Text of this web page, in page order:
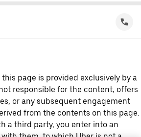
page is provided exclusively by a
responsible for the content, offers
or any subsequent engagement
from the contents on this page.
a third party, you enter into an